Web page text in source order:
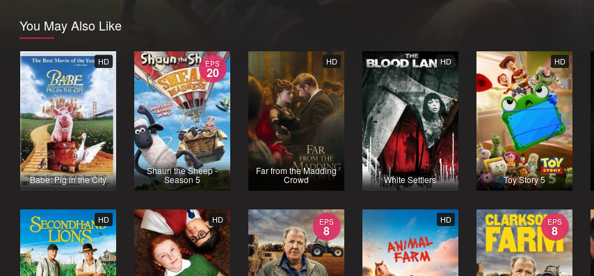
You May Also Like
HD
Babe: Pig in the City
EPS
20
Shaun the Sheep -
Season 5
HD
Far from the Madding
Crowd
HD
White Settlers
HD
Toy Story 5
HD HD EPS
8
HD EPS
8